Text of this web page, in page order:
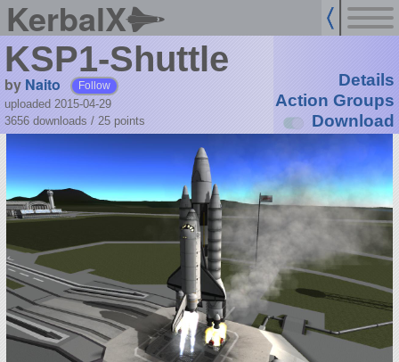
KerbalX
KSP1-Shuttle
by Naito Follow
uploaded 2015-04-29
3656 downloads / 25 points
Details
Action Groups
Download